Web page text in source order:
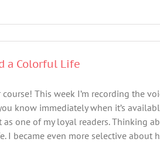
a Colorful Life
This week I’m recording the
know immediately when it’s
one of my loyal readers. Thinking
I became even more selective about